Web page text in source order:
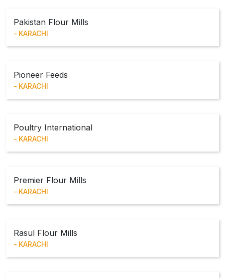
Pakistan Flour Mills
KARACHI
Pioneer Feeds
KARACHI
Poultry International
KARACHI
Premier Flour Mills
KARACHI
Rasul Flour Mills
KARACHI